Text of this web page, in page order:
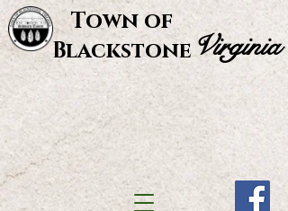
Town of
BlackstoneVirginia